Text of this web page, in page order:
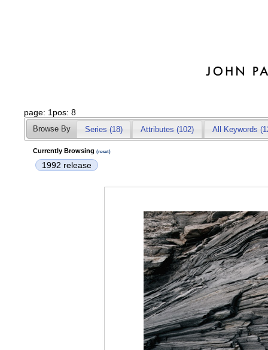
page: 1pos: 8
Browse By Series (18) Attributes (102) All Keywords
Currently Browsing (reset)
1992 release